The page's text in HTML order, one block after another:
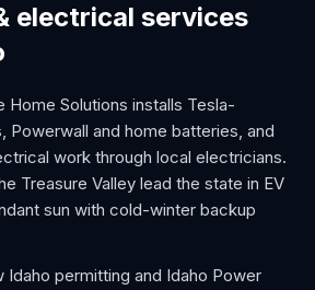
electrical services
Home Solutions installs Tesla-
Powerwall and home batteries, and
work through local electricians.
Treasure Valley lead the state in EV
sun with cold-winter backup
Idaho permitting and Idaho Power